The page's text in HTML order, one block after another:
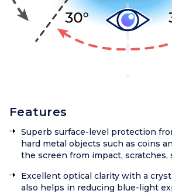
Features
Superb surface-level protection
hard metal objects such as coins
the screen from impact, scratches,
Excellent optical clarity with a
also helps in reducing blue-light